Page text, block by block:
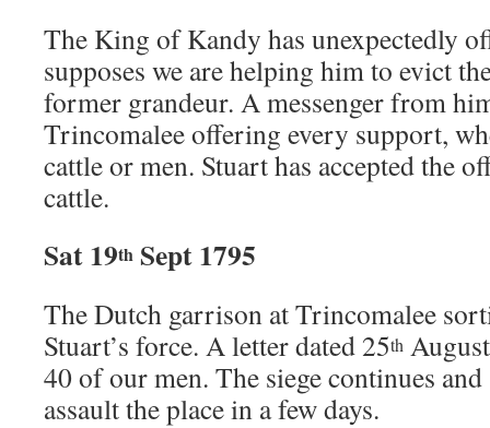
The King of Kandy has unexpectedly
supposes we are helping him to evict
former grandeur. A messenger from
Trincomalee offering every support,
cattle or men. Stuart has accepted the
cattle.
Sat 19th Sept 1795
The Dutch garrison at Trincomalee
Stuart’s force. A letter dated 25th
40 of our men. The siege continues
assault the place in a few days.